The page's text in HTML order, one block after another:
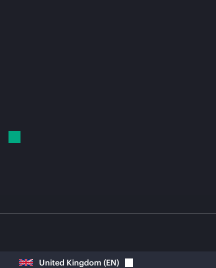
United Kingdom (EN)